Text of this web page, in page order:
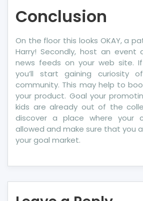
Conclusion
On the floor this looks OKAY, a
Harry! Secondly, host an
news feeds on your web site.
you’ll start gaining curiosity
community. This may help to
your product. Goal your
kids are already out of the
discover a place where your
allowed and make sure that you
your goal market.